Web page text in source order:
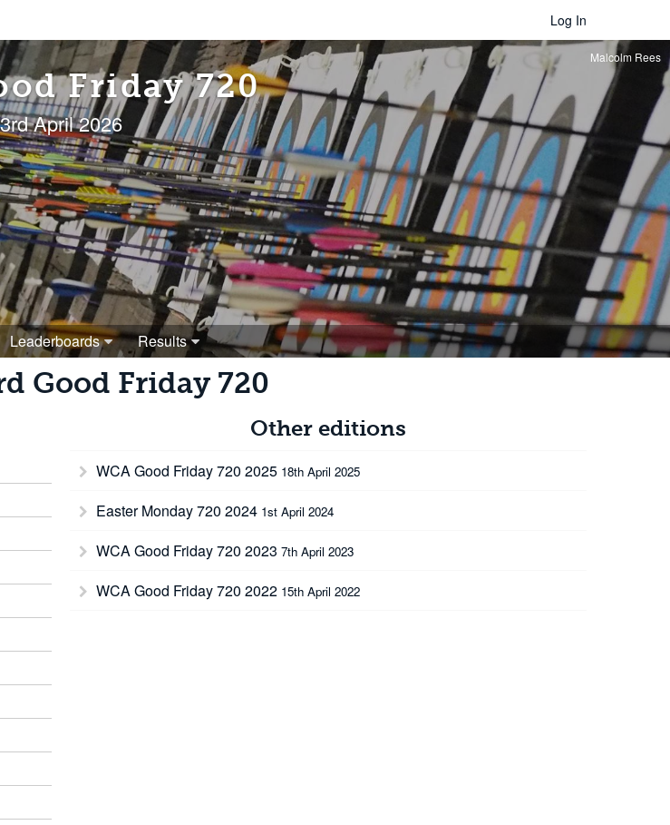
Log In
Friday 720
3rd April 2026
Malcolm Rees
Leaderboards Results
Good Friday 720
Other editions
WCA Good Friday 720 2025 18th April 2025
Easter Monday 720 2024 1st April 2024
WCA Good Friday 720 2023 7th April 2023
WCA Good Friday 720 2022 15th April 2022